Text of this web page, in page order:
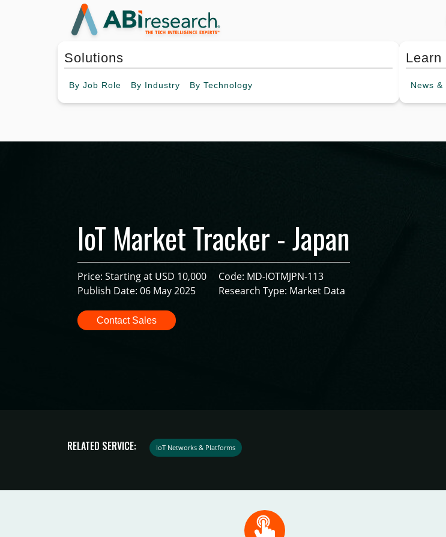
Solutions
By Job Role By Industry By Technology
Learn
News &
IoT Market Tracker - Japan
Price: Starting at USD 10,000
Publish Date: 06 May 2025
Code: MD-IOTMJPN-113
Research Type: Market Data
Contact Sales
RELATED SERVICE: IoT Networks & Platforms